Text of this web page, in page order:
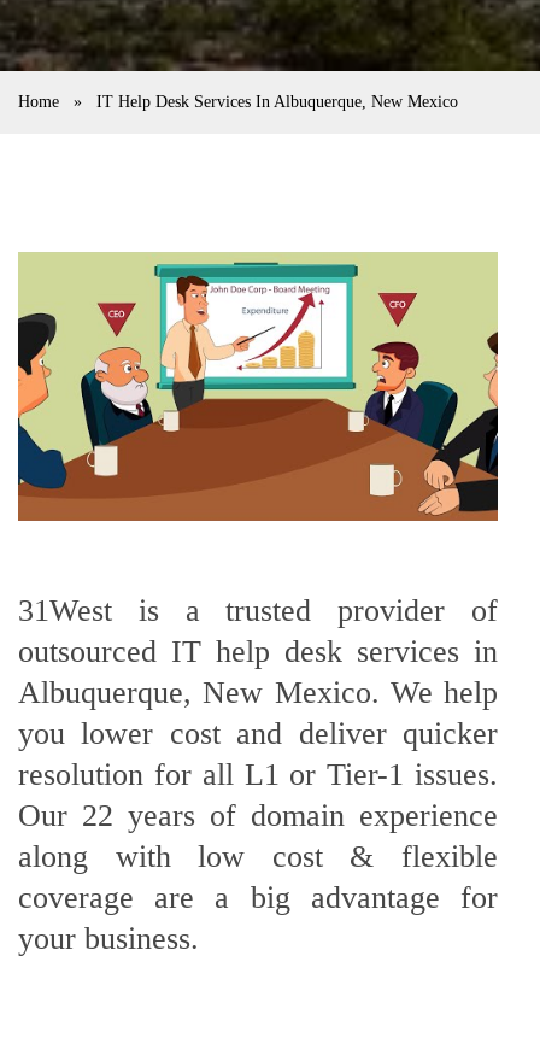
Home » IT Help Desk Services In Albuquerque, New Mexico
31West is a trusted provider of
outsourced IT help desk services in
Albuquerque, New Mexico. We help
you lower cost and deliver quicker
resolution for all L1 or Tier-1 issues.
Our 22 years of domain experience
along with low cost & flexible
coverage are a big advantage for
your business.